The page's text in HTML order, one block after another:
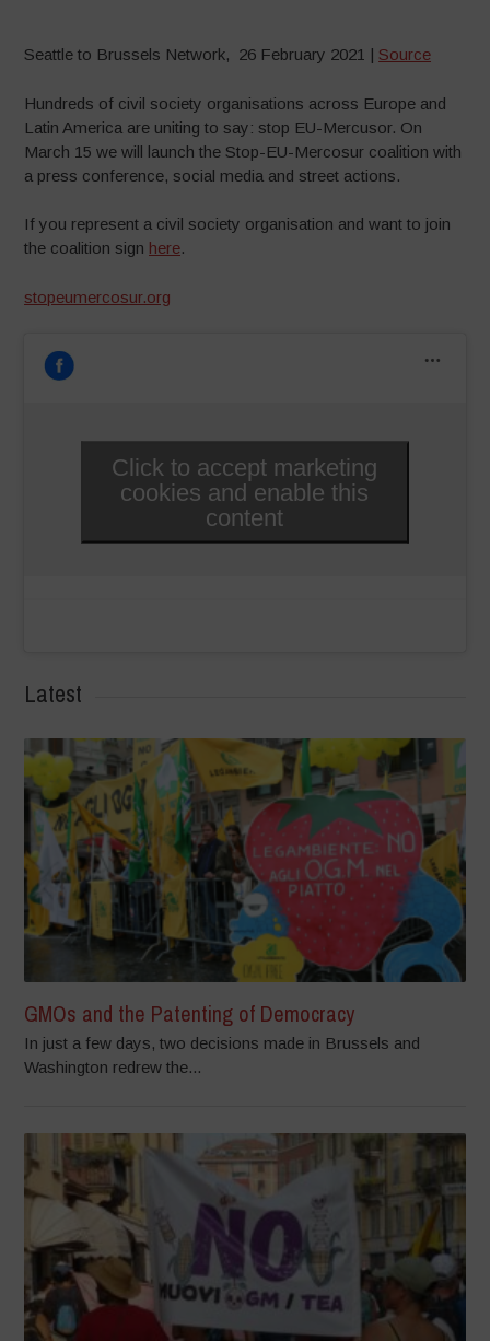
Seattle to Brussels Network, 26 February 2021 | Source
Hundreds of civil society organisations across Europe and
Latin America are uniting to say: stop EU-Mercusor. On
March 15 we will launch the Stop-EU-Mercosur coalition with
a press conference, social media and street actions.
If you represent a civil society organisation and want to join
the coalition sign here.
stopeumercosur.org
Click to accept marketing
cookies and enable this
content
Latest
GMOs and the Patenting of Democracy
In just a few days, two decisions made in Brussels and
Washington redrew the...